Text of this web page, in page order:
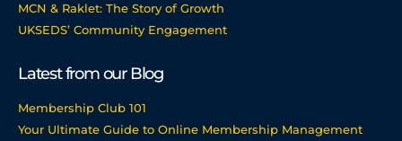
MCN & Raklet: The Story of Growth
UKSEDS’ Community Engagement
Latest from our Blog
Membership Club 101
Your Ultimate Guide to Online Membership Management